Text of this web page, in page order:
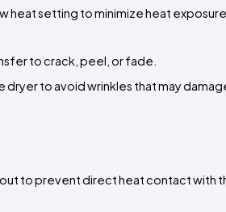
heat setting to minimize heat
to crack, peel, or fade.
to avoid wrinkles that may
to prevent direct heat contact with